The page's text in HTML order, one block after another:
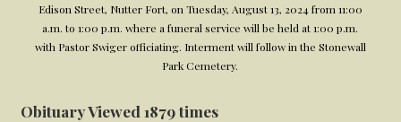
Edison Street, Nutter Fort, on Tuesday, August 13, 2024 from 11:00
a.m. to 1:00 p.m. where a funeral service will be held at 1:00 p.m.
with Pastor Swiger officiating. Interment will follow in the Stonewall
Park Cemetery.
Obituary Viewed 1879 times